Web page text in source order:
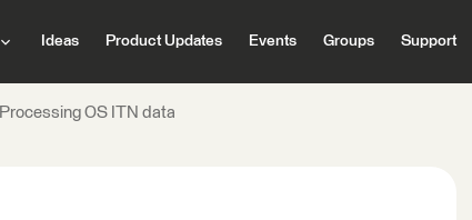
Ideas Product Updates Events Groups Support
Processing OS ITN data